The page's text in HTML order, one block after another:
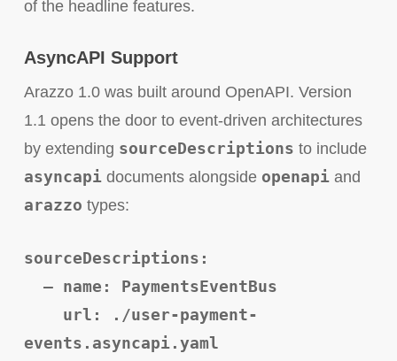
of the headline features.
AsyncAPI Support
Arazzo 1.0 was built around OpenAPI. Version
1.1 opens the door to event-driven architectures
by extending sourceDescriptions to include
asyncapidocuments alongside openapiand
arazzo types:
sourceDescriptions:
– name: PaymentsEventBus
url: ./user-payment-
events.asyncapi.yaml